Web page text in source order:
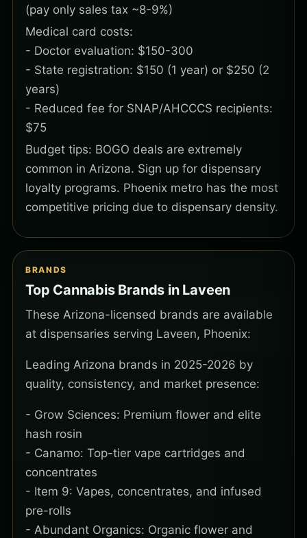
(pay only sales tax ~8-9%)
Medical card costs:
- Doctor evaluation: $150-300
- State registration: $150 (1 year) or $250 (2
years)
- Reduced fee for SNAP/AHCCCS recipients:
$75
Budget tips: BOGO deals are extremely
common in Arizona. Sign up for dispensary
loyalty programs. Phoenix metro has the most
competitive pricing due to dispensary density.
BRANDS
Top Cannabis Brands in Laveen
These Arizona-licensed brands are available
at dispensaries serving Laveen, Phoenix:
Leading Arizona brands in 2025-2026 by
quality, consistency, and market presence:
- Grow Sciences: Premium flower and elite
hash rosin
- Canamo: Top-tier vape cartridges and
concentrates
- Item 9: Vapes, concentrates, and infused
pre-rolls
- Abundant Organics: Organic flower and